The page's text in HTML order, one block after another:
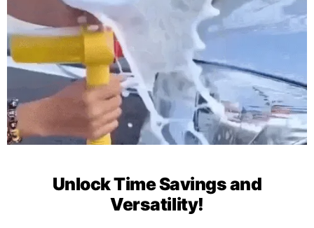
Unlock Time Savings and
Versatility!